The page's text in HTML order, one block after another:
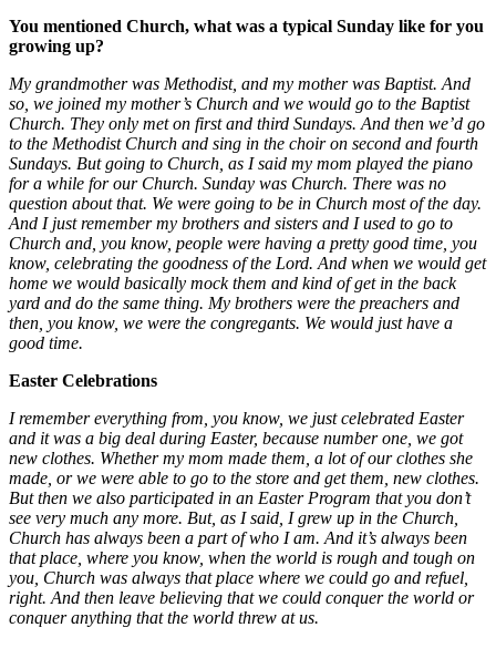
You mentioned Church, what was a typical Sunday like for you
growing up?
My grandmother was Methodist, and my mother was Baptist. And
so, we joined my mother’s Church and we would go to the Baptist
Church. They only met on first and third Sundays. And then we’d go
to the Methodist Church and sing in the choir on second and fourth
Sundays. But going to Church, as I said my mom played the piano
for a while for our Church. Sunday was Church. There was no
question about that. We were going to be in Church most of the day.
And I just remember my brothers and sisters and I used to go to
Church and, you know, people were having a pretty good time, you
know, celebrating the goodness of the Lord. And when we would get
home we would basically mock them and kind of get in the back
yard and do the same thing. My brothers were the preachers and
then, you know, we were the congregants. We would just have a
good time.
Easter Celebrations
I remember everything from, you know, we just celebrated Easter
and it was a big deal during Easter, because number one, we got
new clothes. Whether my mom made them, a lot of our clothes she
made, or we were able to go to the store and get them, new clothes.
But then we also participated in an Easter Program that you don’t
see very much any more. But, as I said, I grew up in the Church,
Church has always been a part of who I am. And it’s always been
that place, where you know, when the world is rough and tough on
you, Church was always that place where we could go and refuel,
right. And then leave believing that we could conquer the world or
conquer anything that the world threw at us.